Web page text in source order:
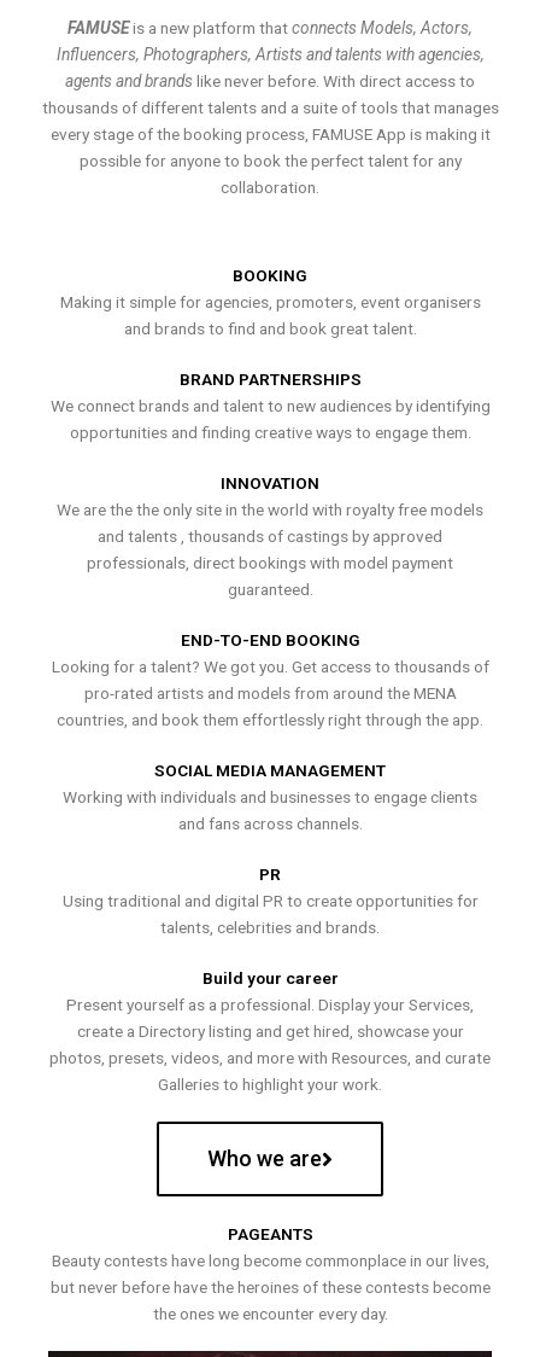
FAMUSEis a new platform thatconnects Models, Actors,
Influencers, Photographers, Artists and talents with agencies,
agents and brands like never before. With direct access to
thousands of different talents and a suite of tools that manages
every stage of the booking process, FAMUSE App is making it
possible for anyone to book the perfect talent for any
collaboration.
BOOKING
Making it simple for agencies, promoters, event organisers
and brands to find and book great talent.
BRAND PARTNERSHIPS
We connect brands and talent to new audiences by identifying
opportunities and finding creative ways to engage them.
INNOVATION
We are the the only site in the world with royalty free models
and talents , thousands of castings by approved
professionals, direct bookings with model payment
guaranteed.
END-TO-END BOOKING
Looking for a talent? We got you. Get access to thousands of
pro-rated artists and models from around the MENA
countries, and book them effortlessly right through the app.
SOCIAL MEDIA MANAGEMENT
Working with individuals and businesses to engage clients
and fans across channels.
PR
Using traditional and digital PR to create opportunities for
talents, celebrities and brands.
Build your career
Present yourself as a professional. Display your Services,
create a Directory listing and get hired, showcase your
photos, presets, videos, and more with Resources, and curate
Galleries to highlight your work.
Who we are
PAGEANTS
Beauty contests have long become commonplace in our lives,
but never before have the heroines of these contests become
the ones we encounter every day.